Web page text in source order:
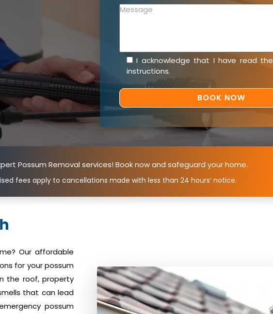
I acknowledge that I have read the
instructions.
Possum Removal services! Book now and safeguard your home.
fees apply to cancellations made with less than 24 hours’ notice.
Our affordable
for your possum
the roof, property
that can lead
possum